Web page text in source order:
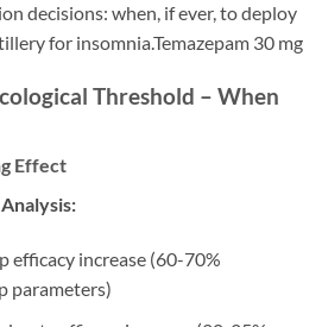
decisions: when, if ever, to deploy
for insomnia.Temazepam 30 mg
Threshold – When
Effect
efficacy increase (60-70%
parameters)